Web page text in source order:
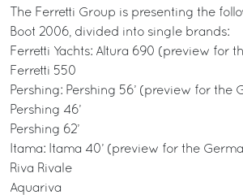
The Ferretti Group is presenting the
Boot 2006, divided into single brands:
Ferretti Yachts: Altura 690 (preview for
Ferretti 550
Pershing: Pershing 56’ (preview for the
Pershing 46’
Pershing 62’
Itama: Itama 40’ (preview for the
Riva Rivale
Aquariva